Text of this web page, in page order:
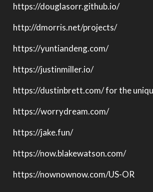
https://douglasorr.github.io/
http://dmorris.net/projects/
https://yuntiandeng.com/
https://justinmiller.io/
https://dustinbrett.com/ for the
https://worrydream.com/
https://jake.fun/
https://now.blakewatson.com/
https://nownownow.com/US-OR